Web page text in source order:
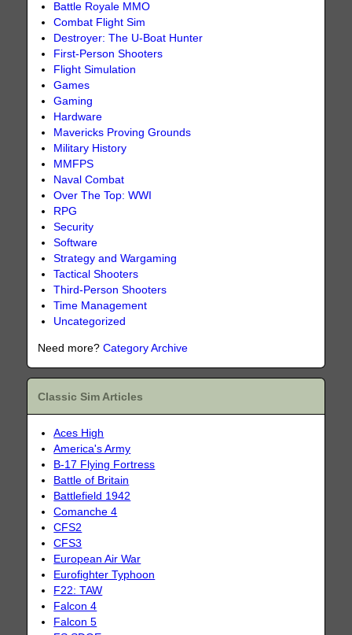
Battle Royale MMO
Combat Flight Sim
Destroyer: The U-Boat Hunter
First-Person Shooters
Flight Simulation
Games
Gaming
Hardware
Mavericks Proving Grounds
Military History
MMFPS
Naval Combat
Over The Top: WWI
RPG
Security
Software
Strategy and Wargaming
Tactical Shooters
Third-Person Shooters
Time Management
Uncategorized
Need more?Category Archive
Classic Sim Articles
Aces High
America's Army
B-17 Flying Fortress
Battle of Britain
Battlefield 1942
Comanche 4
CFS2
CFS3
European Air War
Eurofighter Typhoon
F22: TAW
Falcon 4
Falcon 5